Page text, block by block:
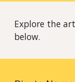
Explore the
below.